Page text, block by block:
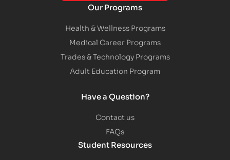
Our Programs
Health & Wellness Programs
Medical Career Programs
Trades & Technology Programs
Adult Education Program
Have a Question?
Contact us
FAQs
Student Resources